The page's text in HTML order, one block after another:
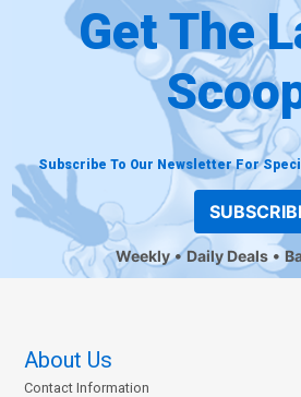
Get The
Subscribe To Our Newsletter For
Weekly Daily Deals
About Us
Contact Information